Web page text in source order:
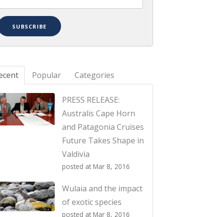
Popular Categories
PRESS RELEASE:
Australis Cape Horn
and Patagonia Cruises
Future Takes Shape in
Valdivia
posted at Mar 8, 2016
Wulaia and the impact
of exotic species
posted at Mar 8, 2016